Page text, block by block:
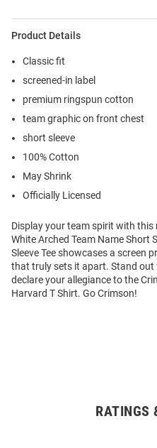
Product Details
Classic fit
screened-in label
premium ringspun cotton
team graphic on front chest
short sleeve
100% Cotton
May Shrink
Officially Licensed
Display your team spirit with
White Arched Team Name Short
Sleeve Tee showcases a screen
that truly sets it apart. Stand
declare your allegiance to the
Harvard T Shirt. Go Crimson!
RATINGS